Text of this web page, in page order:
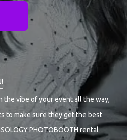
the vibe of your event all the way,
to make sure they get the best
PHOTOBOOTH rental